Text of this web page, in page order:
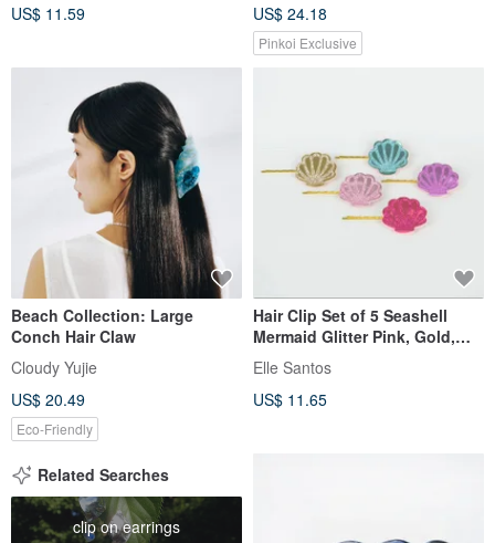
US$ 11.59
US$ 24.18
Pinkoi Exclusive
Beach Collection: Large
Conch Hair Claw
Cloudy Yujie
US$ 20.49
Eco-Friendly
Hair Clip Set of 5 Seashell
Mermaid Glitter Pink, Gold,
Blue, Lilac and Purple
Elle Santos
US$ 11.65
Related Searches
clip on earrings